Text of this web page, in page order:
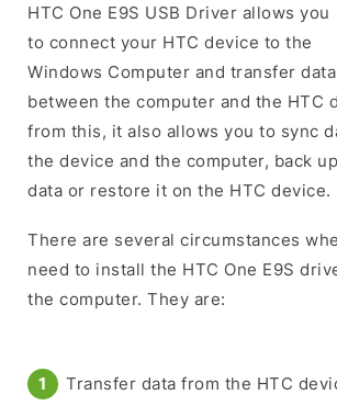
HTC One E9S USB Driver allows you
to connect your HTC device to the
Windows Computer and transfer data
between the computer and the HTC
from this, it also allows you to sync
the device and the computer, back
data or restore it on the HTC device.
There are several circumstances
need to install the HTC One E9S
the computer. They are:
Transfer data from the HTC